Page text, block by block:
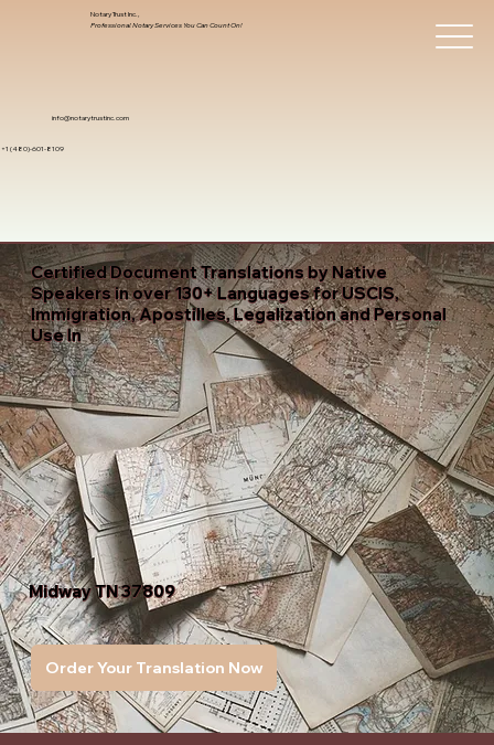
info@notarytrustinc.com
+1 (480)-601-8109
Notary Trust Inc.,
Professional Notary Services You Can Count On!
Certified Document Translations by Native
Speakers in over 130+ Languages for USCIS,
Immigration, Apostilles, Legalization and Personal
Use In
Midway TN 37809
Order Your Translation Now